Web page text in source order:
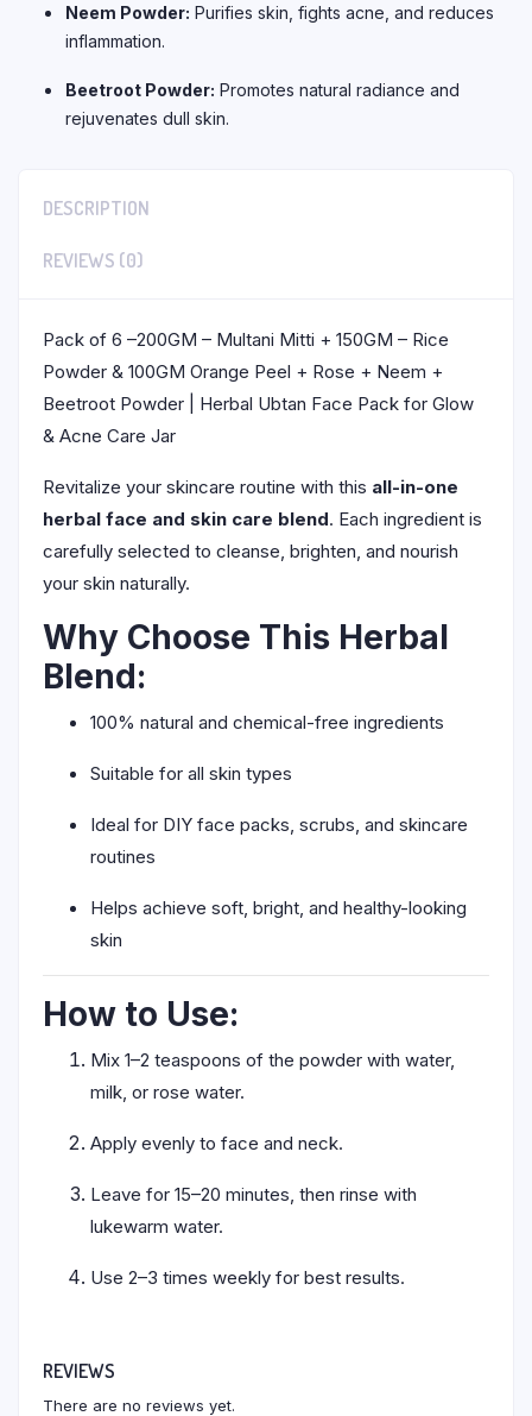
Neem Powder: Purifies skin, fights acne, and reduces
inflammation.
Beetroot Powder: Promotes natural radiance and
rejuvenates dull skin.
DESCRIPTION
REVIEWS (0)
Pack of 6 –200GM – Multani Mitti + 150GM – Rice
Powder & 100GM Orange Peel + Rose + Neem +
Beetroot Powder | Herbal Ubtan Face Pack for Glow
& Acne Care Jar
Revitalize your skincare routine with this all-in-one
herbal face and skin care blend. Each ingredient is
carefully selected to cleanse, brighten, and nourish
your skin naturally.
Why Choose This Herbal
Blend:
100% natural and chemical-free ingredients
Suitable for all skin types
Ideal for DIY face packs, scrubs, and skincare
routines
Helps achieve soft, bright, and healthy-looking
skin
How to Use:
Mix 1–2 teaspoons of the powder with water,
milk, or rose water.
Apply evenly to face and neck.
Leave for 15–20 minutes, then rinse with
lukewarm water.
Use 2–3 times weekly for best results.
REVIEWS
There are no reviews yet.